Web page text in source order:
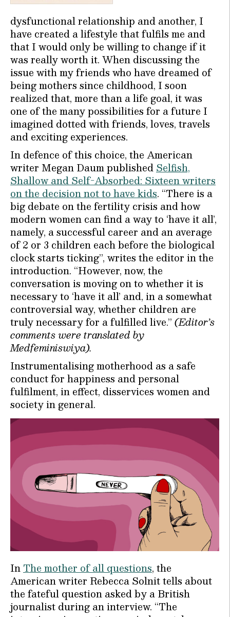
dysfunctional relationship and another, I
have created a lifestyle that fulfils me and
that I would only be willing to change if it
was really worth it. When discussing the
issue with my friends who have dreamed of
being mothers since childhood, I soon
realized that, more than a life goal, it was
one of the many possibilities for a future I
imagined dotted with friends, loves, travels
and exciting experiences.
In defence of this choice, the American
writer Megan Daum publishedSelfish,
Shallow and Self-Absorbed: Sixteen writers
on the decision not to have kids. “There is a
big debate on the fertility crisis and how
modern women can find a way to ‘have it all’,
namely, a successful career and an average
of 2 or 3 children each before the biological
clock starts ticking”, writes the editor in the
introduction. “However, now, the
conversation is moving on to whether it is
necessary to ‘have it all’ and, in a somewhat
controversial way, whether children are
truly necessary for a fulfilled live.”(Editor’s
comments were translated by
Medfeminiswiya).
Instrumentalising motherhood as a safe
conduct for happiness and personal
fulfilment, in effect, disservices women and
society in general.
InThe mother of all questions, the
American writer Rebecca Solnit tells about
the fateful question asked by a British
journalist during an interview. “The